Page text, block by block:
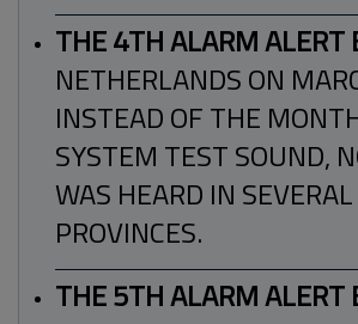
THE 4TH ALARM ALERT
NETHERLANDS ON
INSTEAD OF THE
SYSTEM TEST SOUND,
WAS HEARD IN SEVERAL
PROVINCES.
THE 5TH ALARM ALERT